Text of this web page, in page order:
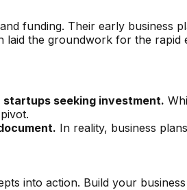
funding. Their early business
laid the groundwork for the rapid
seeking investment.
In reality, business
into action. Build your